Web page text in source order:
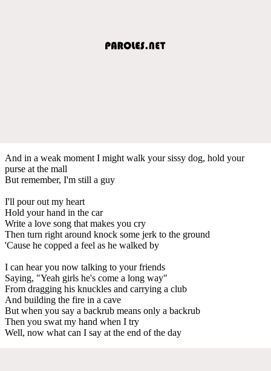
And in a weak moment I might walk your sissy dog, hold your
purse at the mall
But remember, I'm still a guy
I'll pour out my heart
Hold your hand in the car
Write a love song that makes you cry
Then turn right around knock some jerk to the ground
'Cause he copped a feel as he walked by
I can hear you now talking to your friends
Saying, "Yeah girls he's come a long way"
From dragging his knuckles and carrying a club
And building the fire in a cave
But when you say a backrub means only a backrub
Then you swat my hand when I try
Well, now what can I say at the end of the day